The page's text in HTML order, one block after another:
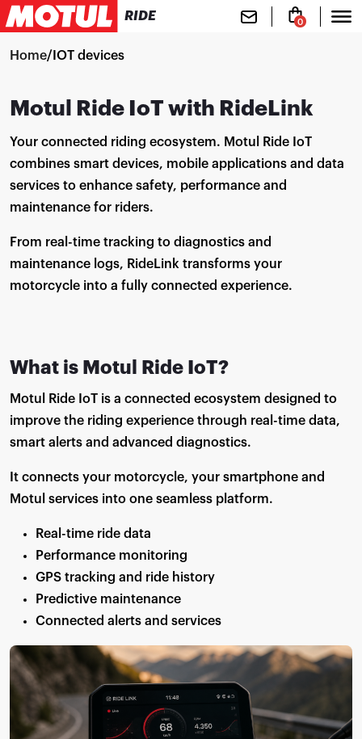
RIDE 0
Home/ IOT devices
Motul Ride IoT with RideLink
Your connected riding ecosystem. Motul Ride IoT
combines smart devices, mobile applications and data
services to enhance safety, performance and
maintenance for riders.
From real-time tracking to diagnostics and
maintenance logs, RideLink transforms your
motorcycle into a fully connected experience.
What is Motul Ride IoT?
Motul Ride IoT is a connected ecosystem designed to
improve the riding experience through real-time data,
smart alerts and advanced diagnostics.
It connects your motorcycle, your smartphone and
Motul services into one seamless platform.
Real-time ride data
Performance monitoring
GPS tracking and ride history
Predictive maintenance
Connected alerts and services